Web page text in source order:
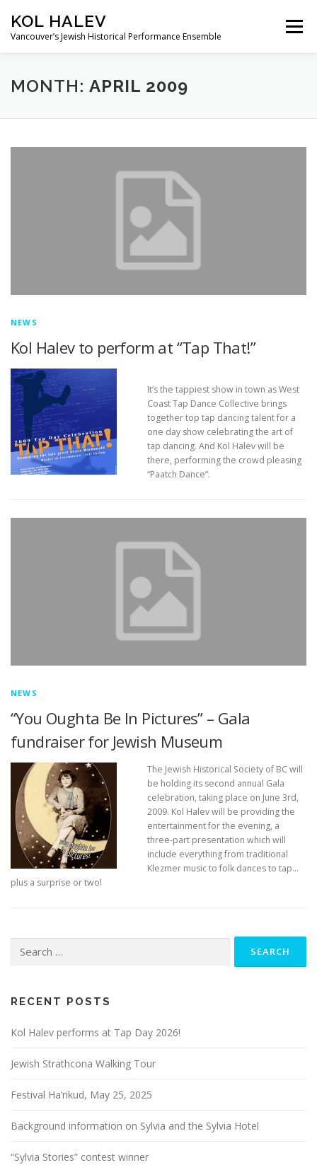
content
KOL HALEV
Vancouver’s Jewish Historical Performance Ensemble
Menu
ABOUT SHOWS GALLERY
MONTH: APRIL 2009
NEWS
Kol Halev to perform at “Tap That!”
It’s the tappiest show in town as West
Coast Tap Dance Collective brings
together top tap dancing talent for a
one day show celebrating the art of
tap dancing. And Kol Halev will be
there, performing the crowd pleasing
“Paatch Dance”.
NEWS
“You Oughta Be In Pictures” – Gala
fundraiser for Jewish Museum
The Jewish Historical Society of BC will
be holding its second annual Gala
celebration, taking place on June 3rd,
2009. Kol Halev will be providing the
entertainment for the evening, a
three-part presentation which will
include everything from traditional
Klezmer music to folk dances to tap…
plus a surprise or two!
for:
RECENT POSTS
Kol Halev performs at Tap Day 2026!
Jewish Strathcona Walking Tour
Festival Ha’rikud, May 25, 2025
Background information on Sylvia and the Sylvia Hotel
“Sylvia Stories” contest winner